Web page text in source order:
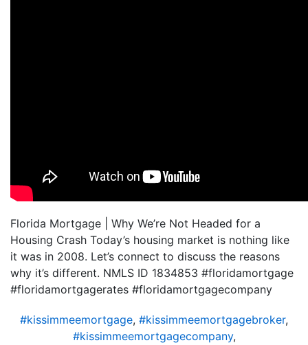
Florida Mortgage | Why We’re Not Headed for a
Housing Crash Today’s housing market is nothing like
it was in 2008. Let’s connect to discuss the reasons
why it’s different. NMLS ID 1834853 #floridamortgage
#floridamortgagerates #floridamortgagecompany
#kissimmeemortgage, #kissimmeemortgagebroker,
#kissimmeemortgagecompany,